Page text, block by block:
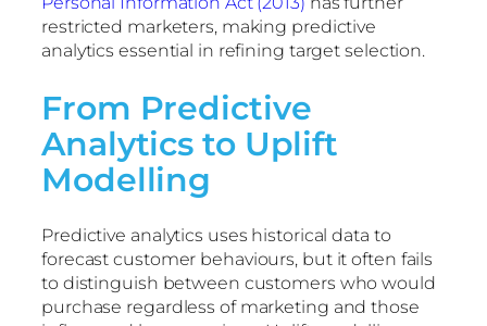
restricted marketers, making predictive
analytics essential in refining target selection.
From Predictive
Analytics to Uplift
Modelling
Predictive analytics uses historical data to
forecast customer behaviours, but it often fails
to distinguish between customers who would
purchase regardless of marketing and those